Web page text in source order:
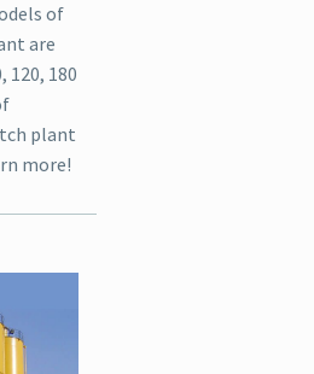
of
are
120, 180
plant
more!